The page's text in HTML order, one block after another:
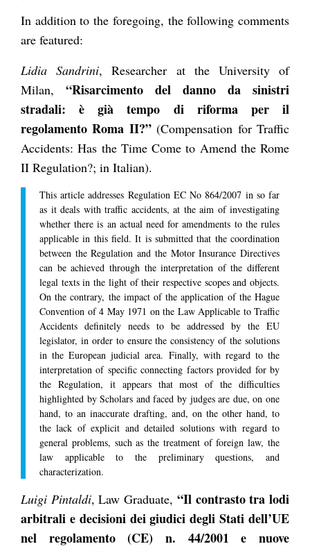
In addition to the foregoing, the following comments
are featured:
Lidia Sandrini, Researcher at the University of
Milan, “Risarcimento del danno da sinistri
stradali: è già tempo di riforma per il
regolamento Roma II?”(Compensation for Traffic
Accidents: Has the Time Come to Amend the Rome
II Regulation?; in Italian).
This article addresses Regulation EC No 864/2007 in so far
as it deals with traffic accidents, at the aim of investigating
whether there is an actual need for amendments to the rules
applicable in this field. It is submitted that the coordination
between the Regulation and the Motor Insurance Directives
can be achieved through the interpretation of the different
legal texts in the light of their respective scopes and objects.
On the contrary, the impact of the application of the Hague
Convention of 4 May 1971 on the Law Applicable to Traffic
Accidents definitely needs to be addressed by the EU
legislator, in order to ensure the consistency of the solutions
in the European judicial area. Finally, with regard to the
interpretation of specific connecting factors provided for by
the Regulation, it appears that most of the difficulties
highlighted by Scholars and faced by judges are due, on one
hand, to an inaccurate drafting, and, on the other hand, to
the lack of explicit and detailed solutions with regard to
general problems, such as the treatment of foreign law, the
law applicable to the preliminary questions, and
characterization.
Luigi Pintaldi, Law Graduate, “Il contrasto tra lodi
arbitrali e decisioni dei giudici degli Stati dell’UE
nel regolamento (CE) n. 44/2001 e nuove